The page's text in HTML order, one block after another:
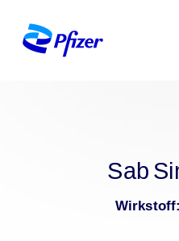
Sab
Wirkstoff: